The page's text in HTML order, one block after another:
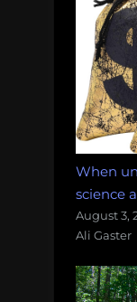
When
science
August 3,
Ali Gaster